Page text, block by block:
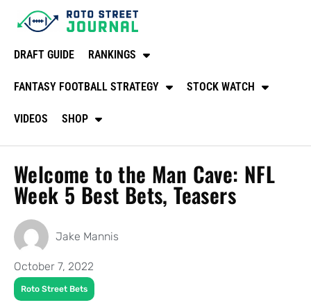
DRAFT GUIDE RANKINGS
FANTASY FOOTBALL STRATEGY STOCK WATCH
VIDEOS SHOP
Welcome to the Man Cave: NFL
Week 5 Best Bets, Teasers
Jake Mannis
October 7, 2022
Roto Street Bets